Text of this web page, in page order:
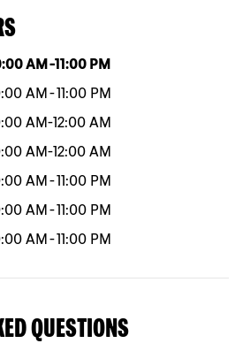
AM -11:00 PM
AM -11:00 PM
AM-12:00 AM
AM-12:00 AM
AM -11:00 PM
AM -11:00 PM
AM -11:00 PM
QUESTIONS